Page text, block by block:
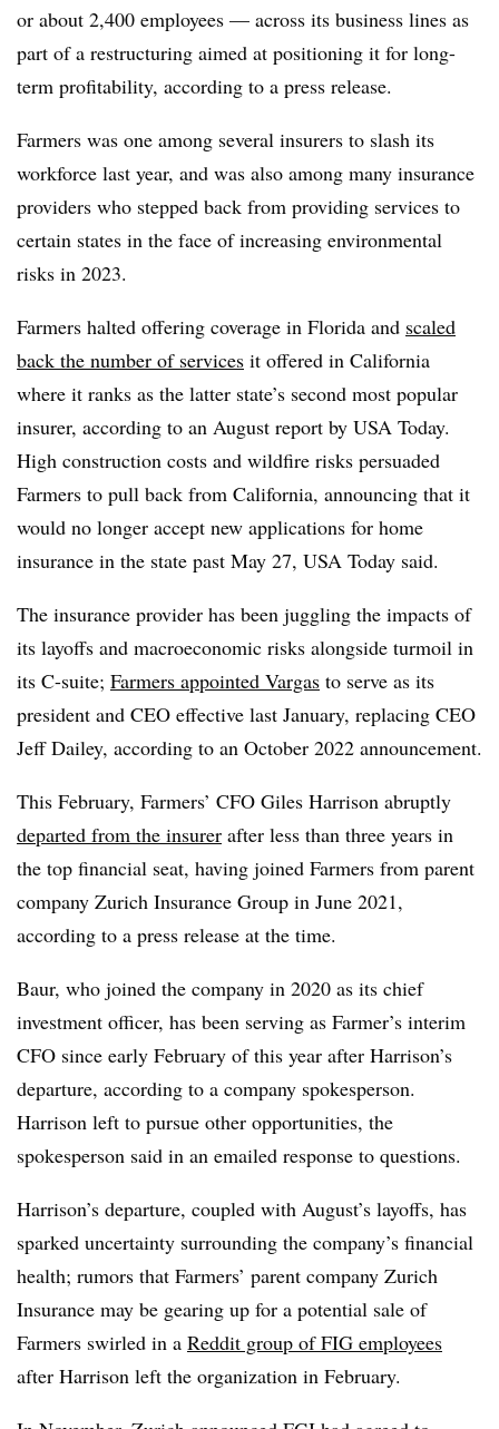
or about 2,400 employees — across its business lines as
part of a restructuring aimed at positioning it for long-
term profitability, according to a press release.
Farmers was one among several insurers to slash its
workforce last year, and was also among many insurance
providers who stepped back from providing services to
certain states in the face of increasing environmental
risks in 2023.
Farmers halted offering coverage in Florida and scaled
back the number of services it offered in California
where it ranks as the latter state’s second most popular
insurer, according to an August report by USA Today.
High construction costs and wildfire risks persuaded
Farmers to pull back from California, announcing that it
would no longer accept new applications for home
insurance in the state past May 27, USA Today said.
The insurance provider has been juggling the impacts of
its layoffs and macroeconomic risks alongside turmoil in
its C-suite; Farmers appointed Vargas to serve as its
president and CEO effective last January, replacing CEO
Jeff Dailey, according to an October 2022 announcement.
This February, Farmers’ CFO Giles Harrison abruptly
departed from the insurer after less than three years in
the top financial seat, having joined Farmers from parent
company Zurich Insurance Group in June 2021,
according to a press release at the time.
Baur, who joined the company in 2020 as its chief
investment officer, has been serving as Farmer’s interim
CFO since early February of this year after Harrison’s
departure, according to a company spokesperson.
Harrison left to pursue other opportunities, the
spokesperson said in an emailed response to questions.
Harrison’s departure, coupled with August’s layoffs, has
sparked uncertainty surrounding the company’s financial
health; rumors that Farmers’ parent company Zurich
Insurance may be gearing up for a potential sale of
Farmers swirled in a Reddit group of FIG employees
after Harrison left the organization in February.